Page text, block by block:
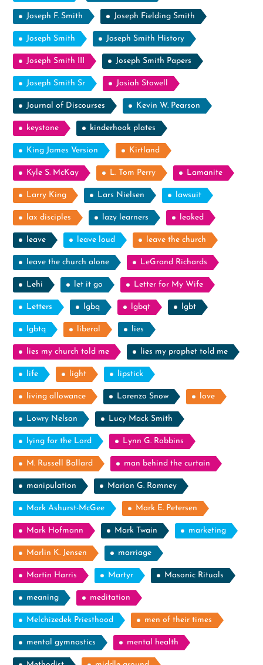
Joseph F. Smith Joseph Fielding Smith
Joseph Smith Joseph Smith History
Joseph Smith III Joseph Smith Papers
Joseph Smith Sr Josiah Stowell
Journal of Discourses Kevin W. Pearson
keystone kinderhook plates
King James Version Kirtland
Kyle S. McKay L. Tom Perry Lamanite
Larry King Lars Nielsen lawsuit
lax disciples lazy learners leaked
leave leave loud leave the church
leave the church alone LeGrand Richards
Lehi let it go Letter for My Wife
Letters lgbq lgbqt lgbt
lgbtq liberal lies
lies my church told me lies my prophet told me
life light lipstick
living allowance Lorenzo Snow love
Lowry Nelson Lucy Mack Smith
lying for the Lord Lynn G. Robbins
M. Russell Ballard man behind the curtain
manipulation Marion G. Romney
Mark Ashurst-McGee Mark E. Petersen
Mark Hofmann Mark Twain marketing
Marlin K. Jensen marriage
Martin Harris Martyr Masonic Rituals
meaning meditation
Melchizedek Priesthood men of their times
mental gymnastics mental health